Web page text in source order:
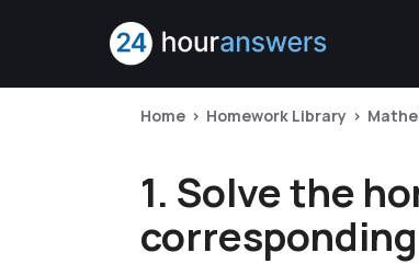
Home Homework Library
1. Solve the